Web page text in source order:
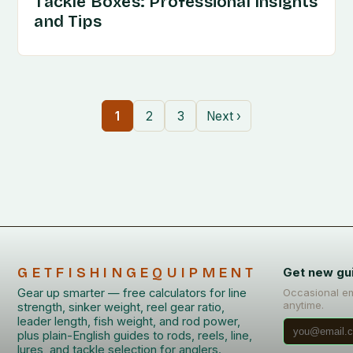
and Tips
1 2 3 Next ›
GETFISHINGEQUIPMENT
Gear up smarter — free calculators for line
strength, sinker weight, reel gear ratio,
leader length, fish weight, and rod power,
plus plain-English guides to rods, reels, line,
lures, and tackle selection for anglers.
Get new
Occasional
anytime.